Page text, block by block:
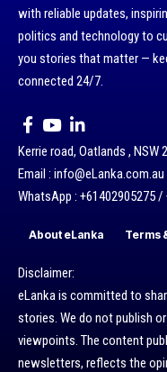
with reliable updates,
politics and technology to
you stories that matter —
connected 24/7.
Kerrie road, Oatlands , NSW
Email :
WhatsApp : +61402905275 /
About eLanka Terms
Disclaimer:
eLanka is committed to
stories. We do not publish
viewpoints. The content
newsletters, reflects the